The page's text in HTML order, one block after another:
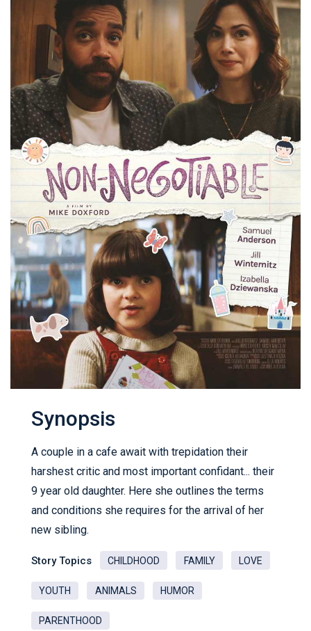
Synopsis
A couple in a cafe await with trepidation their
harshest critic and most important confidant... their
9 year old daughter. Here she outlines the terms
and conditions she requires for the arrival of her
new sibling.
Story Topics CHILDHOOD FAMILY LOVE
YOUTH ANIMALS HUMOR
PARENTHOOD